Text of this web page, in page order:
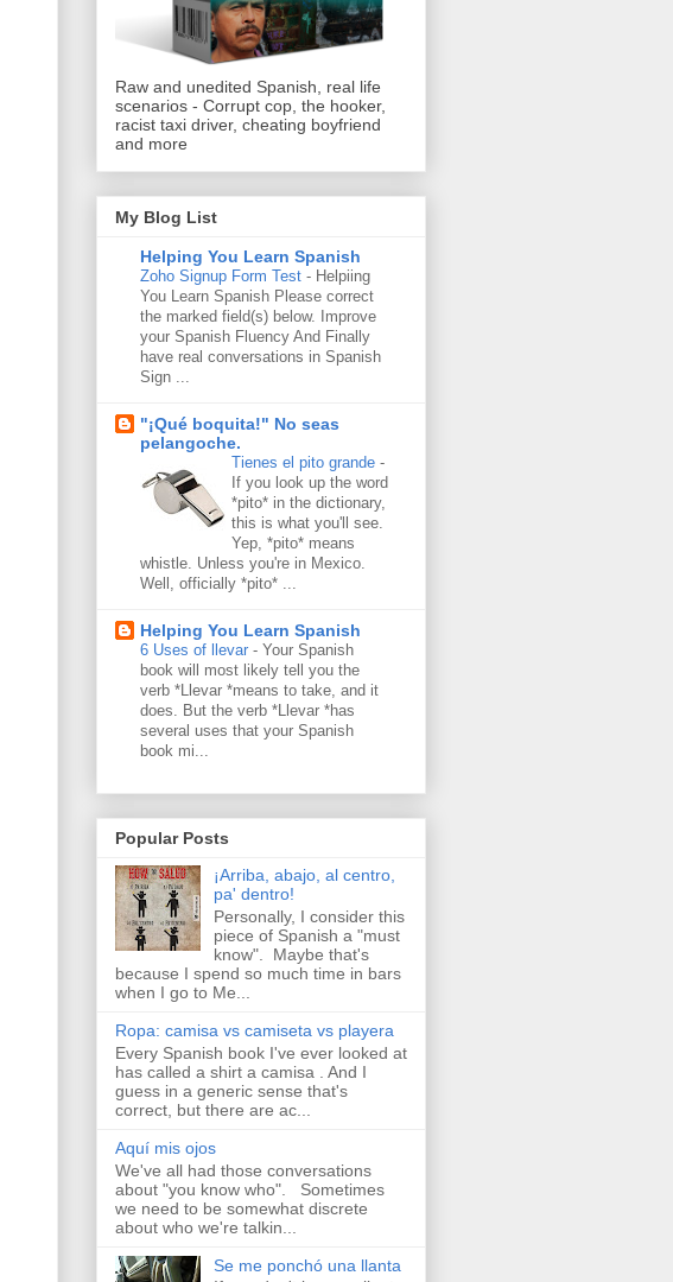
Raw and unedited Spanish, real life
scenarios - Corrupt cop, the hooker,
racist taxi driver, cheating boyfriend
and more
My Blog List
Helping You Learn Spanish
Zoho Signup Form Test - Helpiing
You Learn Spanish Please correct
the marked field(s) below. Improve
your Spanish Fluency And Finally
have real conversations in Spanish
Sign ...
"¡Qué boquita!" No seas
pelangoche.
Tienes el pito grande -
If you look up the word
*pito* in the dictionary,
this is what you'll see.
Yep, *pito* means
whistle. Unless you're in Mexico.
Well, officially *pito* ...
Helping You Learn Spanish
6 Uses of llevar - Your Spanish
book will most likely tell you the
verb *Llevar *means to take, and it
does. But the verb *Llevar *has
several uses that your Spanish
book mi...
Popular Posts
¡Arriba, abajo, al centro,
pa' dentro!
Personally, I consider this
piece of Spanish a "must
know". Maybe that's
because I spend so much time in bars
when I go to Me...
Ropa: camisa vs camiseta vs playera
Every Spanish book I've ever looked at
has called a shirt a camisa . And I
guess in a generic sense that's
correct, but there are ac...
Aquí mis ojos
We've all had those conversations
about "you know who". Sometimes
we need to be somewhat discrete
about who we're talkin...
Se me ponchó una llanta